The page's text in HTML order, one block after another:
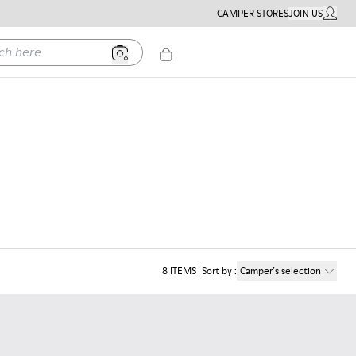
CAMPER STORESJOIN USMY
8 ITEMS Sort by: Camper´s selection